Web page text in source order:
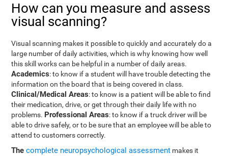
How can you measure and assess
visual scanning?
Visual scanning makes it possible to quickly and accurately do a
large number of daily activities, which is why knowing how well
this skill works can be helpful in a number of daily areas.
Academics: to know if a student will have trouble detecting the
information on the board that is being covered in class.
Clinical/Medical Areas: to know is a patient will be able to find
their medication, drive, or get through their daily life with no
problems. Professional Areas: to know if a truck driver will be
able to drive safely, or to be sure that an employee will be able to
attend to customers correctly.
Thecomplete neuropsychological assessment makes it